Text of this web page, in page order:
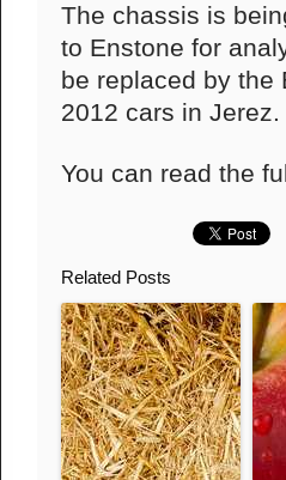
The chassis is
to Enstone for
be replaced by the
2012 cars in Jerez.
You can read the
Related Posts